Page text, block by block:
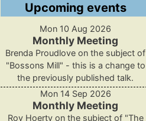
Upcoming events
Mon 10 Aug 2026
Monthly Meeting
Brenda Proudlove on the subject of
"Bossons Mill" - this is a change to
the previously published talk.
Mon 14 Sep 2026
Monthly Meeting
Roy Hoerty on the subject of "The